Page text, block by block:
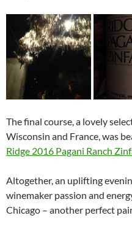
The final course, a lovely
Wisconsin and France, was
Ridge 2016 Pagani Ranch
Altogether, an uplifting
winemaker passion and
Chicago – another perfect